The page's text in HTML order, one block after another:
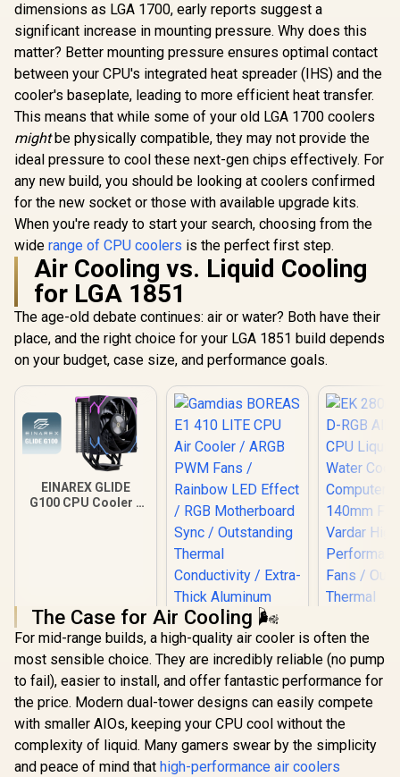
EK 280mm AIO D-
RGB All-in-One CPU
Liquid Cooler /
Water Cooling
Computer Parts /
Vardar High-
Performance PMW
Fans / Outstanding
Thermal
Conductivity /
Support - Intel
115X/1200/2066,
AMD AM4 / EK-AIO-
280-D-RGB
R1,299 In Stock
GAMDIAS RGB CPU
Liquid Cooler
420mm AIO with 2.1"
Rotating Display &
Customized App,
CPU Water Cooler
w/Thicker Radiator
for Extreme
Cooling, Airflow &
Silent PWM 140mm
ARGB PC Fans *3 /
CHIONE-M4-420
R 2,499 In Stock
Dual
Pipes /
Display /
Included
Dynamic
R899
dimensions as LGA 1700, early reports suggest a
significant increase in mounting pressure. Why does this
matter? Better mounting pressure ensures optimal contact
between your CPU's integrated heat spreader (IHS) and the
cooler's baseplate, leading to more efficient heat transfer.
This means that while some of your old LGA 1700 coolers
mightbe physically compatible, they may not provide the
ideal pressure to cool these next-gen chips effectively. For
any new build, you should be looking at coolers confirmed
for the new socket or those with available upgrade kits.
When you're ready to start your search, choosing from the
wide range of CPU coolers is the perfect first step.
Air Cooling vs. Liquid Cooling
for LGA 1851
The age-old debate continues: air or water? Both have their
place, and the right choice for your LGA 1851 build depends
on your budget, case size, and performance goals.
EINAREX GLIDE
G100 CPU Cooler -
1x PWM Fan / Hydro
Dynamic Bearing
R599 In Stock
Gamdias BOREAS
E1 410 LITE CPU Air
Cooler / ARGB PWM
Fans / Rainbow LED
Effect / RGB
R499 In Stock
EK
RGB All-in-
R1,299
The Case for Air Cooling 🌬️
For mid-range builds, a high-quality air cooler is often the
most sensible choice. They are incredibly reliable (no pump
to fail), easier to install, and offer fantastic performance for
the price. Modern dual-tower designs can easily compete
with smaller AIOs, keeping your CPU cool without the
complexity of liquid. Many gamers swear by the simplicity
and peace of mind that high-performance air coolers